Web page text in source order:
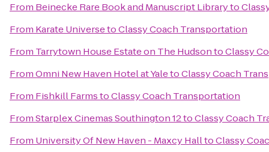
From Beinecke Rare Book and Manuscript Libraryto
From Karate UniversetoClassy Coach Transportation
From Tarrytown House Estate on The HudsontoClassy
FromOmni New Haven Hotel at YaletoClassy Coach
From Fishkill FarmstoClassy Coach Transportation
FromStarplex Cinemas Southington 12toClassy Coach
From University Of New Haven - Maxcy HalltoClassy